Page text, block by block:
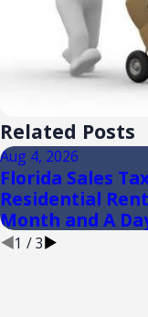
Related Posts
Aug 4, 2026
Florida Sales
Residential
Month and A
1 /3